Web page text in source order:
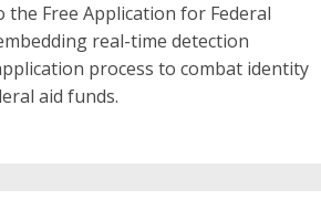
Free Application for Federal
real-time detection
process to combat identity
aid funds.